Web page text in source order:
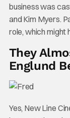
business was
and Kim Myers.
role, which might
They
Englund
Yes, New Line